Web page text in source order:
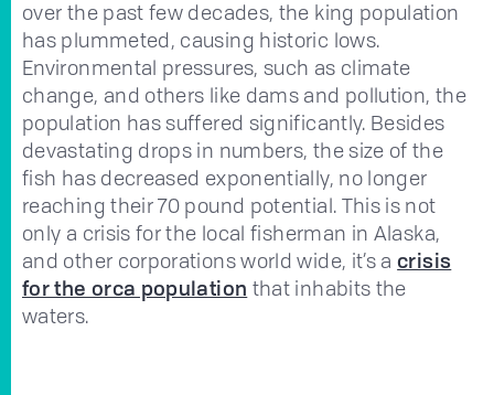
over the past few decades, the king population
has plummeted, causing historic lows.
Environmental pressures, such as climate
change, and others like dams and pollution, the
population has suffered significantly. Besides
devastating drops in numbers, the size of the
fish has decreased exponentially, no longer
reaching their 70 pound potential. This is not
only a crisis for the local fisherman in Alaska,
and other corporations world wide, it’s acrisis
for the orca population that inhabits the
waters.